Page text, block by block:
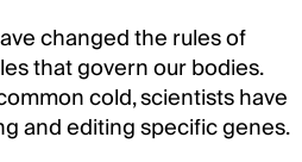
changed the rules of
that govern our bodies.
cold, scientists have
and editing specific genes.